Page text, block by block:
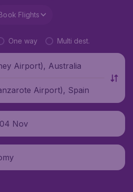
Flights
One way Multi dest.
Airport), Australia
Airport), Spain
Nov